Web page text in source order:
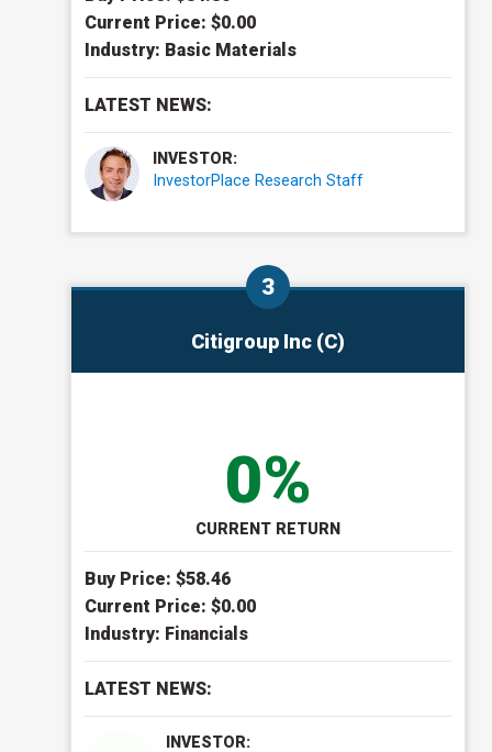
Current Price: $0.00
Industry: Basic Materials
LATEST NEWS:
INVESTOR:
InvestorPlace Research Staff
Citigroup Inc (C)
0%
CURRENT RETURN
Buy Price: $58.46
Current Price: $0.00
Industry: Financials
LATEST NEWS:
INVESTOR: